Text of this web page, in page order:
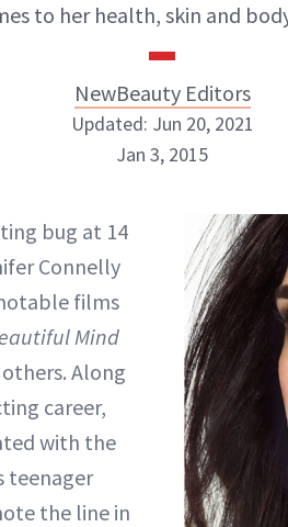
to her health, skin and
NewBeauty Editors
NEWBEAUTY
Updated: Jun 20, 2021
Jan 3, 2015
bug at 14
Connelly
films
Mind
Along
career,
with the
teenager
the line in